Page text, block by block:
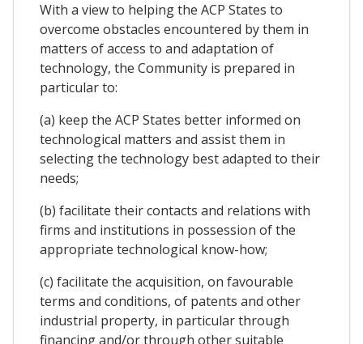
With a view to helping the ACP States to
overcome obstacles encountered by them in
matters of access to and adaptation of
technology, the Community is prepared in
particular to:
(a) keep the ACP States better informed on
technological matters and assist them in
selecting the technology best adapted to their
needs;
(b) facilitate their contacts and relations with
firms and institutions in possession of the
appropriate technological know-how;
(c) facilitate the acquisition, on favourable
terms and conditions, of patents and other
industrial property, in particular through
financing and/or through other suitable